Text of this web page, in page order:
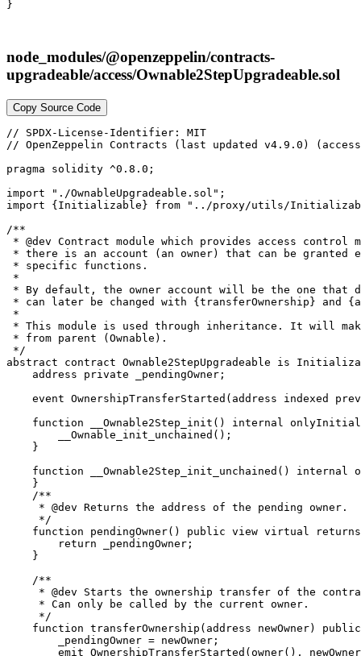
node_modules/@openzeppelin/contracts-
upgradeable/access/Ownable2StepUpgradeable.sol
Copy Source Code
// SPDX-License-Identifier: MIT
// OpenZeppelin Contracts (last updated v4.9.0)
pragma solidity ^0.8.0;
import "./OwnableUpgradeable.sol";
import {Initializable} from "../proxy/utils/
/**
* @dev Contract module which provides access control
* there is an account (an owner) that can be granted
* specific functions.
*
* By default, the owner account will be the one that
* can later be changed with {transferOwnership} and
*
* This module is used through inheritance. It will
* from parent (Ownable).
*/
abstract contract Ownable2StepUpgradeable is
    address private _pendingOwner;
event OwnershipTransferStarted(address indexed
function __Ownable2Step_init() internal
        __Ownable_init_unchained();
    }
function __Ownable2Step_init_unchained() internal
    }
    /**
     * @dev Returns the address of the pending owner.
     */
function pendingOwner() public view virtual
        return _pendingOwner;
    }
    /**
* @dev Starts the ownership transfer of the
     * Can only be called by the current owner.
     */
function transferOwnership(address newOwner)
        _pendingOwner = newOwner;
emit OwnershipTransferStarted(owner(),